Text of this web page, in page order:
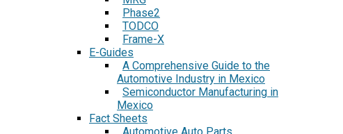
Phase2
TODCO
Frame-X
E-Guides
A Comprehensive Guide to the
Automotive Industry in Mexico
Semiconductor Manufacturing in
Mexico
Fact Sheets